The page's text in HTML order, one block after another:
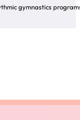
gymnastics